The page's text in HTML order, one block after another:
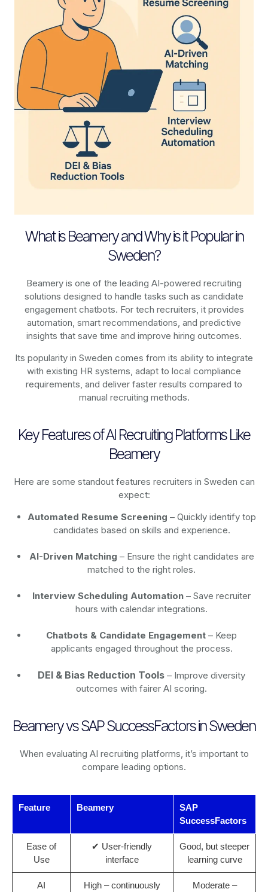
What is Beamery and Why is it Popular in
Sweden?
Beamery is one of the leading AI-powered recruiting
solutions designed to handle tasks such as candidate
engagement chatbots. For tech recruiters, it provides
automation, smart recommendations, and predictive
insights that save time and improve hiring outcomes.
Its popularity in Sweden comes from its ability to integrate
with existing HR systems, adapt to local compliance
requirements, and deliver faster results compared to
manual recruiting methods.
Key Features of AI Recruiting Platforms Like
Beamery
Here are some standout features recruiters in Sweden can
expect:
Automated Resume Screening – Quickly identify top
candidates based on skills and experience.
AI-Driven Matching – Ensure the right candidates are
matched to the right roles.
Interview Scheduling Automation – Save recruiter
hours with calendar integrations.
Chatbots & Candidate Engagement – Keep
applicants engaged throughout the process.
DEI & Bias Reduction Tools – Improve diversity
outcomes with fairer AI scoring.
Beamery vs SAP SuccessFactors in Sweden
When evaluating AI recruiting platforms, it’s important to
compare leading options.
Feature Beamery
SAP
SuccessFactors
Ease of
Use
✔ User-friendly
interface
Good, but steeper
learning curve
AI
High – continuously
Moderate –